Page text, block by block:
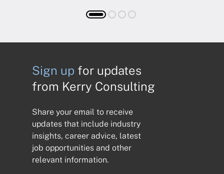
Sign up for updates
from Kerry Consulting
Share your email to receive
updates that include industry
insights, career advice, latest
job opportunities and other
relevant information.